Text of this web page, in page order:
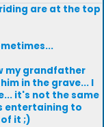
are at the top
my grandfather
in the grave... I
it's not the same
entertaining to
it ;)